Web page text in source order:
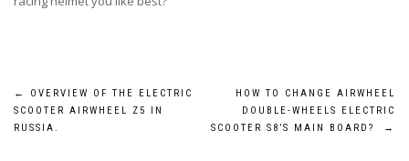
Post
navigation
←
OVERVIEW OF THE ELECTRIC
SCOOTER AIRWHEEL Z5 IN
RUSSIA.
HOW TO CHANGE AIRWHEEL
DOUBLE-WHEELS ELECTRIC
SCOOTER S8’S MAIN BOARD?
→